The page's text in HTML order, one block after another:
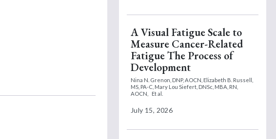
A Visual Fatigue Scale to
Measure Cancer-Related
Fatigue The Process of
Development
Nina N. Grenon, DNP, AOCN, Elizabeth B. Russell,
MS, PA-C, Mary Lou Siefert, DNSc, MBA, RN,
AOCN,
Et al.
July 15, 2026